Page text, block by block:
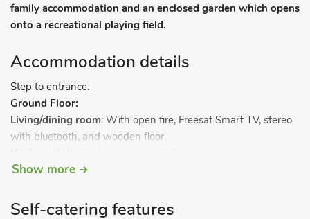
family accommodation and an enclosed garden which opens
onto a recreational playing field.
Accommodation details
Step to entrance.
Ground Floor:
Living/dining room: With open fire, Freesat Smart TV, stereo
with bluetooth, and wooden floor.
fridge/freezer, dishwasher, washing machine and tiled floor.
Show more
Self-catering features